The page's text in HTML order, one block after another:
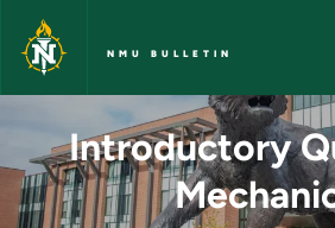
Skip to main content
NMU BULLETIN
Introductory
Introductory